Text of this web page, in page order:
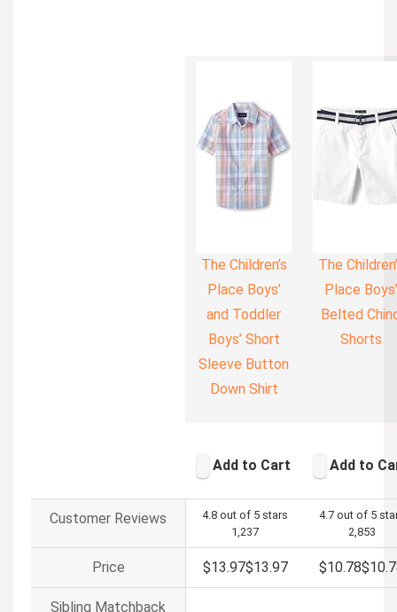
The Children’s
Place Boys’
and Toddler
Boys’ Short
Sleeve Button
Down Shirt
The
Place Boys’
Belted
Shorts
Add to Cart Add to
Customer Reviews
4.8 out of 5 stars
1,237
4.7 out of 5
2,853
Price $13.97$13.97 $10.78$10.
Sibling Matchback